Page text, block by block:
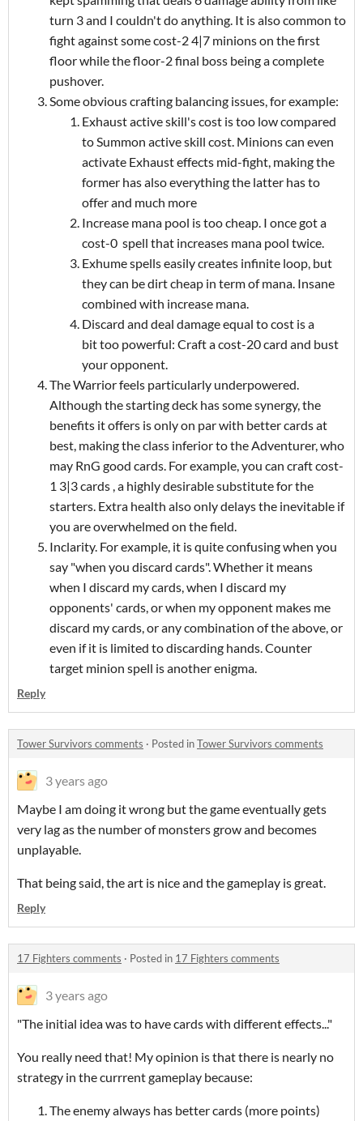
turn 3 and I couldn't do anything. It is also common to
fight against some cost-2 4|7 minions on the first
floor while the floor-2 final boss being a complete
pushover.
Some obvious crafting balancing issues, for example:
Exhaust active skill's cost is too low compared
to Summon active skill cost. Minions can even
activate Exhaust effects mid-fight, making the
former has also everything the latter has to
offer and much more
Increase mana pool is too cheap. I once got a
cost-0 spell that increases mana pool twice.
Exhume spells easily creates infinite loop, but
they can be dirt cheap in term of mana. Insane
combined with increase mana.
Discard and deal damage equal to cost is a
bit too powerful: Craft a cost-20 card and bust
your opponent.
The Warrior feels particularly underpowered.
Although the starting deck has some synergy, the
benefits it offers is only on par with better cards at
best, making the class inferior to the Adventurer, who
may RnG good cards. For example, you can craft cost-
1 3|3 cards , a highly desirable substitute for the
starters. Extra health also only delays the inevitable if
you are overwhelmed on the field.
Inclarity. For example, it is quite confusing when you
say "when you discard cards". Whether it means
when I discard my cards, when I discard my
opponents' cards, or when my opponent makes me
discard my cards, or any combination of the above, or
even if it is limited to discarding hands. Counter
target minion spell is another enigma.
Reply
Tower Survivors comments · Posted inTower Survivors comments
3 years ago
Maybe I am doing it wrong but the game eventually gets
very lag as the number of monsters grow and becomes
unplayable.
That being said, the art is nice and the gameplay is great.
Reply
17 Fighters comments · Posted in 17 Fighters comments
3 years ago
"The initial idea was to have cards with different effects..."
You really need that! My opinion is that there is nearly no
strategy in the currrent gameplay because:
The enemy always has better cards (more points)